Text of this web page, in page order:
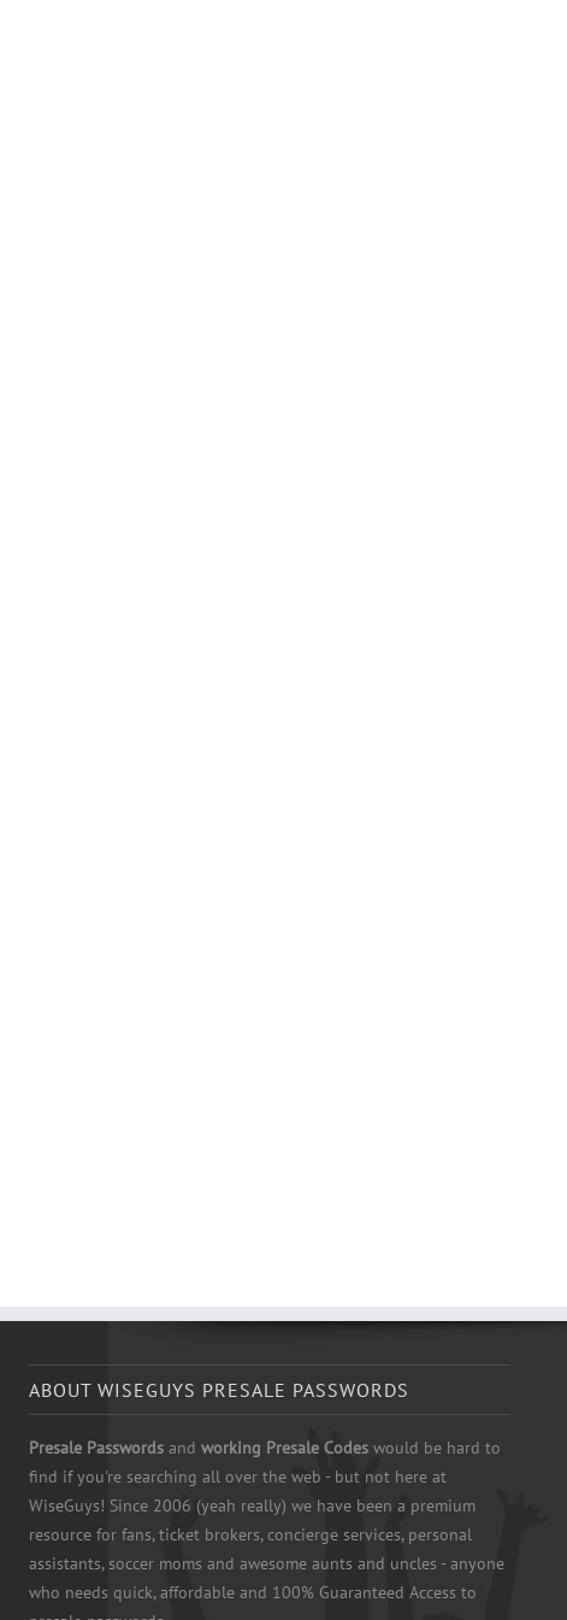
ABOUT WISEGUYS PRESALE PASSWORDS
Presale Passwords and working Presale Codes would be hard to
find if you're searching all over the web - but not here at
WiseGuys! Since 2006 (yeah really) we have been a premium
resource for fans, ticket brokers, concierge services, personal
assistants, soccer moms and awesome aunts and uncles - anyone
who needs quick, affordable and 100% Guaranteed Access to